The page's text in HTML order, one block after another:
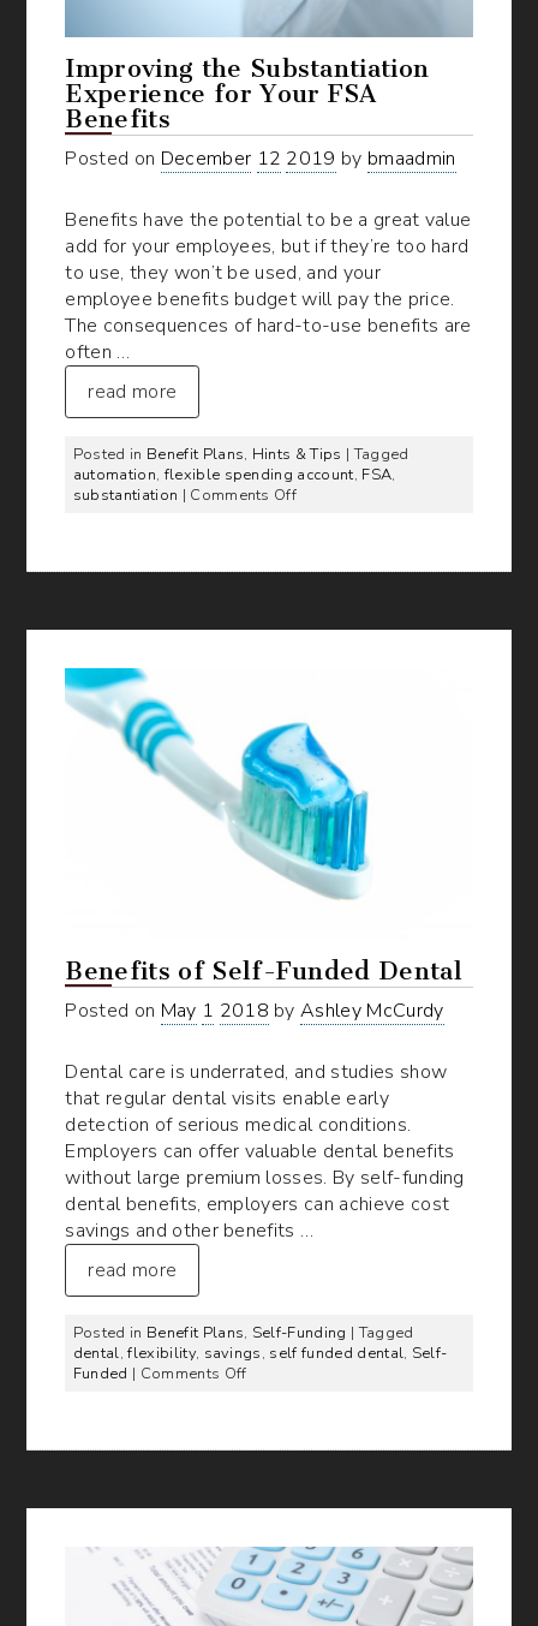
Improving the Substantiation
Experience for Your FSA
Benefits
Posted on December 12 2019 by bmaadmin
Benefits have the potential to be a great value
add for your employees, but if they’re too hard
to use, they won’t be used, and your
employee benefits budget will pay the price.
The consequences of hard-to-use benefits are
often …
read more
Posted in Benefit Plans, Hints & Tips | Tagged
automation, flexible spending account, FSA,
substantiation | Comments Offon
Experience
FSA
Benefits of Self-Funded Dental
Posted on May 1 2018 by Ashley McCurdy
Dental care is underrated, and studies show
that regular dental visits enable early
detection of serious medical conditions.
Employers can offer valuable dental benefits
without large premium losses. By self-funding
dental benefits, employers can achieve cost
savings and other benefits …
read more
Posted in Benefit Plans, Self-Funding | Tagged
dental,flexibility, savings, self funded dental, Self-
Funded | Comments Offon
Funded